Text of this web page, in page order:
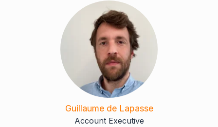
Guillaume de Lapasse
Account Executive